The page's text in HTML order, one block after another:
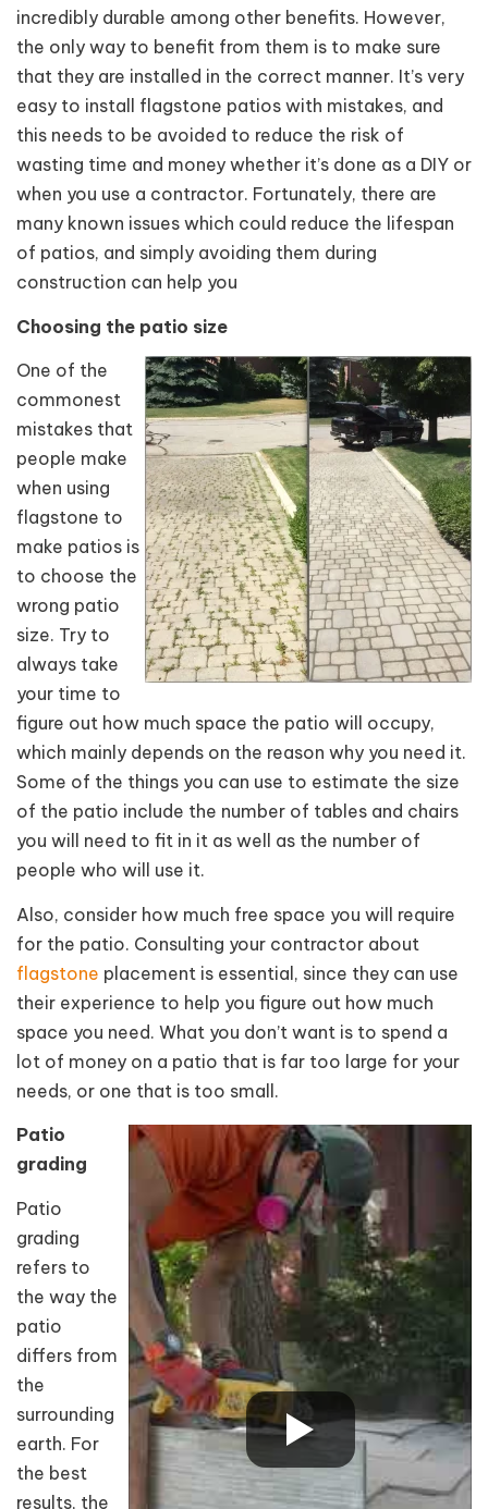
incredibly durable among other benefits. However,
the only way to benefit from them is to make sure
that they are installed in the correct manner. It’s very
easy to install flagstone patios with mistakes, and
this needs to be avoided to reduce the risk of
wasting time and money whether it’s done as a DIY or
when you use a contractor. Fortunately, there are
many known issues which could reduce the lifespan
of patios, and simply avoiding them during
construction can help you
Choosing the patio size
One of the
commonest
mistakes that
people make
when using
flagstone to
make patios is
to choose the
wrong patio
size. Try to
always take
your time to
figure out how much space the patio will occupy,
which mainly depends on the reason why you need it.
Some of the things you can use to estimate the size
of the patio include the number of tables and chairs
you will need to fit in it as well as the number of
people who will use it.
Also, consider how much free space you will require
for the patio. Consulting your contractor about
flagstone placement is essential, since they can use
their experience to help you figure out how much
space you need. What you don’t want is to spend a
lot of money on a patio that is far too large for your
needs, or one that is too small.
Patio
grading
Patio
grading
refers to
the way the
patio
differs from
the
surrounding
earth. For
the best
results, the